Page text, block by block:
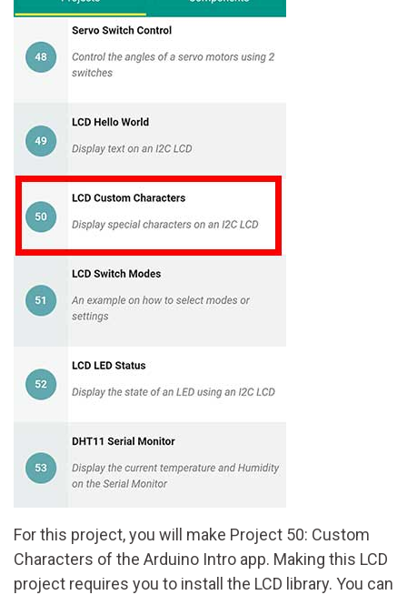
For this project, you will make Project 50: Custom
Characters of the Arduino Intro app. Making this LCD
project requires you to install the LCD library. You can